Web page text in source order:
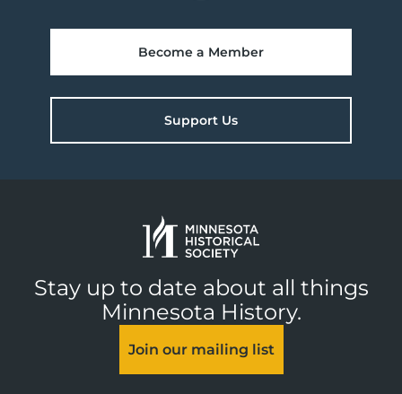
Become a Member
Support Us
Stay up to date about all things
Minnesota History.
Join our mailing list